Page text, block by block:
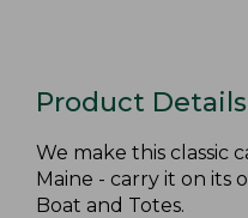
Product Details
We make this classic
Maine - carry it on its
Boat and Totes.